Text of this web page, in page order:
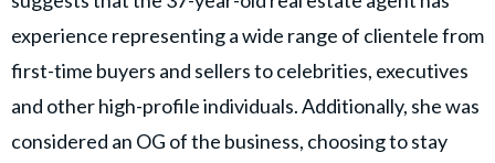
experience representing a wide range of clientele from
first-time buyers and sellers to celebrities, executives
and other high-profile individuals. Additionally, she was
considered an OG of the business, choosing to stay